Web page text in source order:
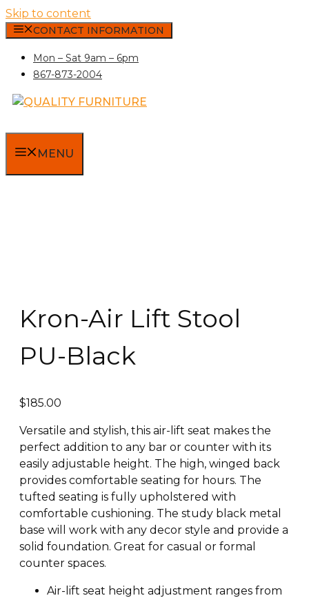
Skip to content
CONTACT INFORMATION
Mon – Sat 9am – 6pm
867-873-2004
MENU
Kron-Air Lift Stool
PU-Black
$185.00
Versatile and stylish, this air-lift seat makes the
perfect addition to any bar or counter with its
easily adjustable height. The high, winged back
provides comfortable seating for hours. The
tufted seating is fully upholstered with
comfortable cushioning. The study black metal
base will work with any decor style and provide a
solid foundation. Great for casual or formal
counter spaces.
Air-lift seat height adjustment ranges from